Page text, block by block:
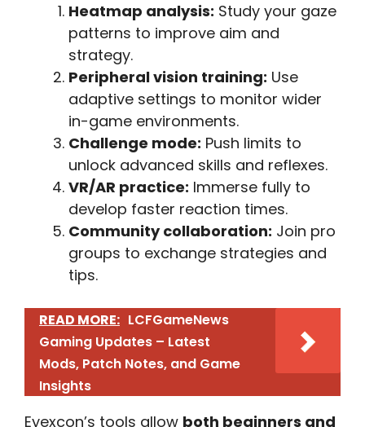
Heatmap analysis: Study your gaze
patterns to improve aim and
strategy.
Peripheral vision training: Use
adaptive settings to monitor wider
in-game environments.
Challenge mode: Push limits to
unlock advanced skills and reflexes.
VR/AR practice: Immerse fully to
develop faster reaction times.
Community collaboration: Join pro
groups to exchange strategies and
tips.
READ MORE: LCFGameNews
Gaming Updates – Latest
Mods, Patch Notes, and Game
Insights
Eyexcon’s tools allow both beginners and